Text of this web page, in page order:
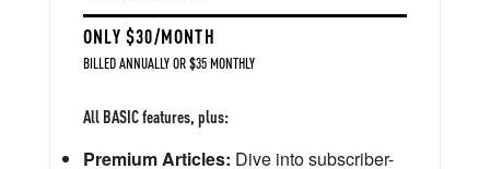
ONLY $30/MONTH
BILLED ANNUALLY OR $35 MONTHLY
All BASIC features, plus:
Premium Articles: Dive into subscriber-